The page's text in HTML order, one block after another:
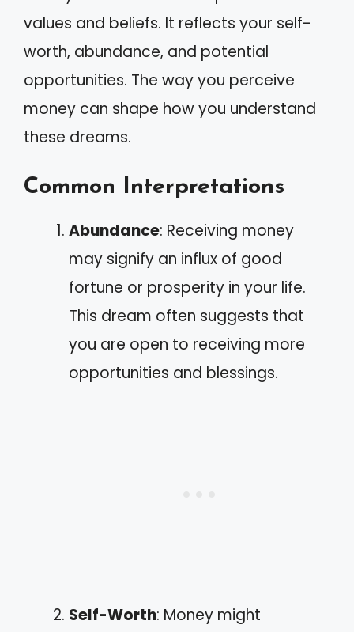
values and beliefs. It reflects your self-
worth, abundance, and potential
opportunities. The way you perceive
money can shape how you understand
these dreams.
Common Interpretations
Abundance: Receiving money
may signify an influx of good
fortune or prosperity in your life.
This dream often suggests that
you are open to receiving more
opportunities and blessings.
Self-Worth: Money might